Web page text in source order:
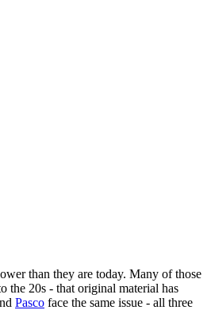
than they are today. Many of those
the 20s - that original material has
Pasco face the same issue - all three